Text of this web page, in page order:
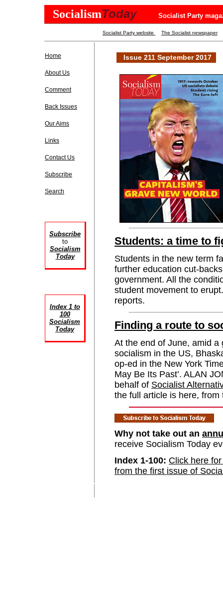
SocialismToday Socialist Party
Socialist Party website The Socialist newspaper
Home
About Us
Comment
Back Issues
Our Aims
Links
Contact Us
Subscribe
Search
Subscribe
to
Socialism
Today
Index 1 to
100
Socialism
Today
Issue 211 September 2017
Students: a time to
Students in the new term
further education cut-
government. All the
student movement to
reports.
Finding a route to
At the end of June, amid
socialism in the US,
op-ed in the New York
May Be Its Past’. ALAN
behalf of Socialist
the full article is here,
Why not take out an
receive Socialism Today
Index 1-100: Click here
from the first issue of